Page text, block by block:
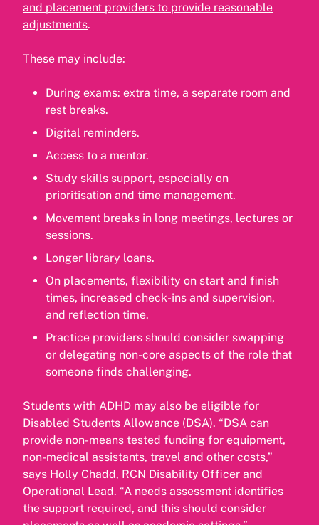
and placement providers to provide reasonable
adjustments.
These may include:
During exams: extra time, a separate room and
rest breaks.
Digital reminders.
Access to a mentor.
Study skills support, especially on
prioritisation and time management.
Movement breaks in long meetings, lectures or
sessions.
Longer library loans.
On placements, flexibility on start and finish
times, increased check-ins and supervision,
and reflection time.
Practice providers should consider swapping
or delegating non-core aspects of the role that
someone finds challenging.
Students with ADHD may also be eligible for
Disabled Students Allowance (DSA). “DSA can
provide non-means tested funding for equipment,
non-medical assistants, travel and other costs,”
says Holly Chadd, RCN Disability Officer and
Operational Lead. “A needs assessment identifies
the support required, and this should consider